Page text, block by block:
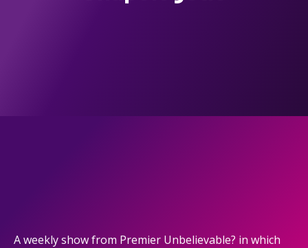
A weekly show from Premier Unbelievable? in which